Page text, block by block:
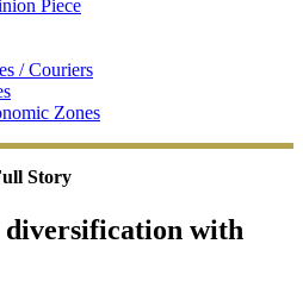
Piece
/ Couriers
Zones
Story
with